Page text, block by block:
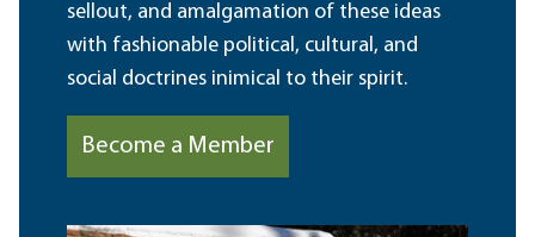
sellout, and amalgamation of these ideas
with fashionable political, cultural, and
social doctrines inimical to their spirit.
Become a Member